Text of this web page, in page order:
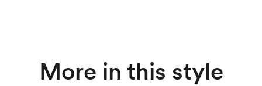
More in this style